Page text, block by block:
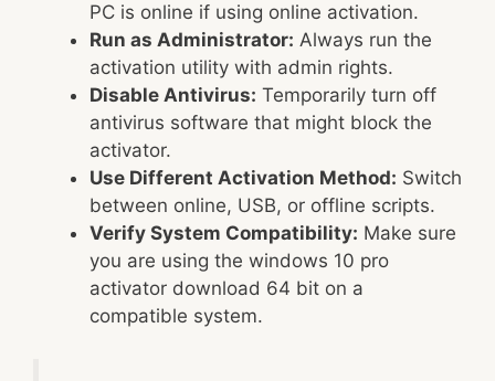
PC is online if using online activation.
Run as Administrator: Always run the
activation utility with admin rights.
Disable Antivirus: Temporarily turn off
antivirus software that might block the
activator.
Use Different Activation Method: Switch
between online, USB, or offline scripts.
Verify System Compatibility: Make sure
you are using the windows 10 pro
activator download 64 bit on a
compatible system.